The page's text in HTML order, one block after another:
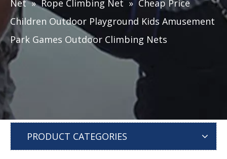
Net » Rope Climbing Net » Cheap Price
Children Outdoor Playground Kids Amusement
Park Games Outdoor Climbing Nets
PRODUCT CATEGORIES